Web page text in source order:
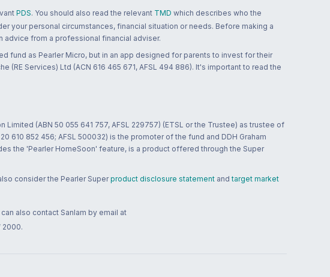
PDS. You should also read the relevant TMD which describes who the
your personal circumstances, financial situation or needs. Before making a
advice from a professional financial adviser.
fund as Pearler Micro, but in an app designed for parents to invest for their
Services) Ltd (ACN 616 465 671, AFSL 494 886). It's important to read the
(ABN 50 055 641 757, AFSL 229757) (ETSL or the Trustee) as trustee of
610 852 456; AFSL 500032) is the promoter of the fund and DDH Graham
the 'Pearler HomeSoon' feature, is a product offered through the Super
consider the Pearler Super product disclosure statement and target market
also contact Sanlam by email at
2000.